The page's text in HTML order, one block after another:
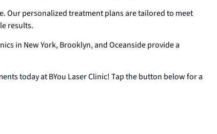
Our personalized treatment plans are tailored to meet
results.
in New York, Brooklyn, and Oceanside provide a
today at BYou Laser Clinic! Tap the button below for a